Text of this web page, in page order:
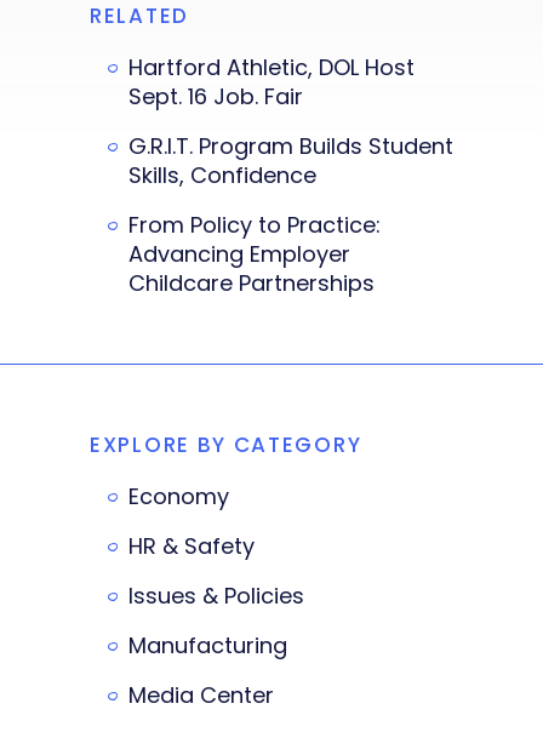
RELATED
Hartford Athletic, DOL Host
Sept. 16 Job. Fair
G.R.I.T. Program Builds Student
Skills, Confidence
From Policy to Practice:
Advancing Employer
Childcare Partnerships
EXPLORE BY CATEGORY
Economy
HR & Safety
Issues & Policies
Manufacturing
Media Center